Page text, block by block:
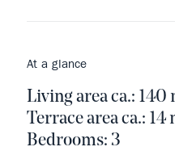
At a glance
Living area ca.: 140
Terrace area ca.: 14
Bedrooms: 3